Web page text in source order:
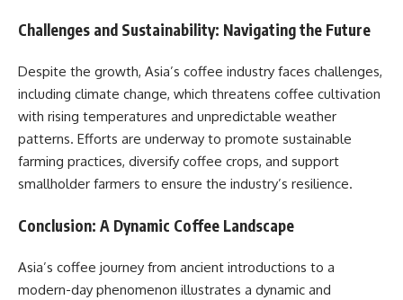
Challenges and Sustainability: Navigating the Future
Despite the growth, Asia’s coffee industry faces challenges,
including climate change, which threatens coffee cultivation
with rising temperatures and unpredictable weather
patterns. Efforts are underway to promote sustainable
farming practices, diversify coffee crops, and support
smallholder farmers to ensure the industry’s resilience.​
Conclusion: A Dynamic Coffee Landscape
Asia’s coffee journey from ancient introductions to a
modern-day phenomenon illustrates a dynamic and